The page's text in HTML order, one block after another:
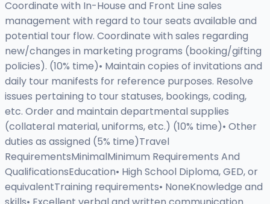
Coordinate with In-House and Front Line sales
management with regard to tour seats available and
potential tour flow. Coordinate with sales regarding
new/changes in marketing programs (booking/gifting
policies). (10% time)• Maintain copies of invitations and
daily tour manifests for reference purposes. Resolve
issues pertaining to tour statuses, bookings, coding,
etc. Order and maintain departmental supplies
(collateral material, uniforms, etc.) (10% time)• Other
duties as assigned (5% time)Travel
RequirementsMinimalMinimum Requirements And
QualificationsEducation• High School Diploma, GED, or
equivalentTraining requirements• NoneKnowledge and